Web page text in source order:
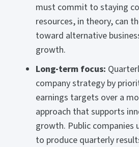
must commit to staying
resources, in theory, can
toward alternative
growth.
Long-term focus:
company strategy by
earnings targets over a
approach that supports
growth. Public companies
to produce quarterly